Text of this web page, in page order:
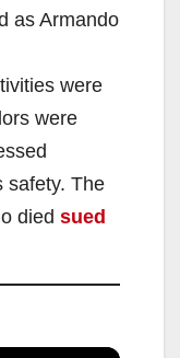
as Armando
were
were
safety. The
died sued